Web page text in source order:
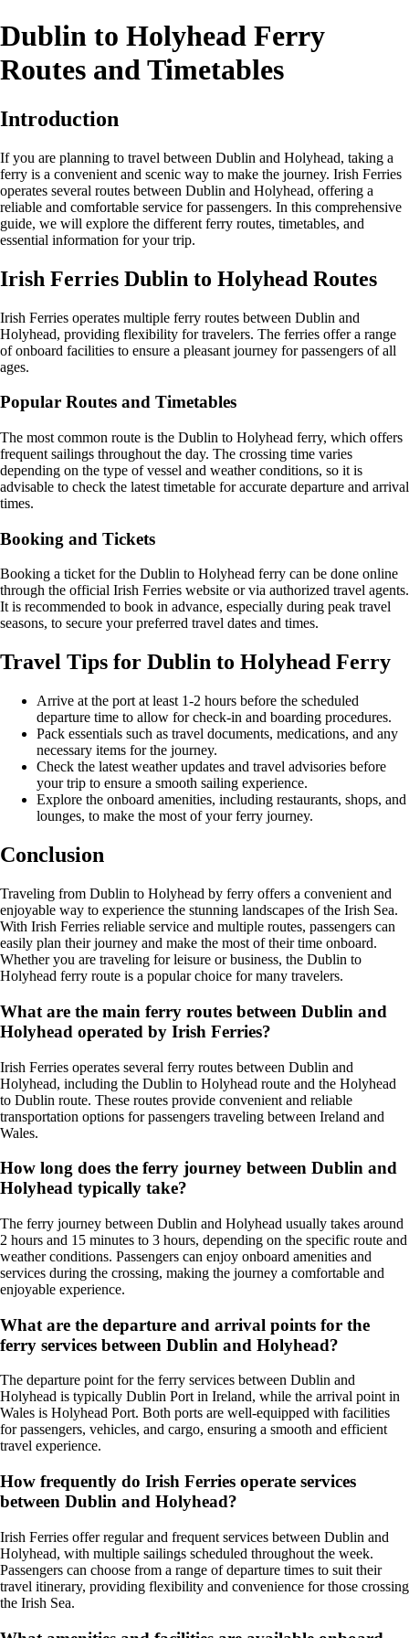
Dublin to Holyhead Ferry
Routes and Timetables
Introduction
If you are planning to travel between Dublin and Holyhead, taking a
ferry is a convenient and scenic way to make the journey. Irish Ferries
operates several routes between Dublin and Holyhead, offering a
reliable and comfortable service for passengers. In this comprehensive
guide, we will explore the different ferry routes, timetables, and
essential information for your trip.
Irish Ferries Dublin to Holyhead Routes
Irish Ferries operates multiple ferry routes between Dublin and
Holyhead, providing flexibility for travelers. The ferries offer a range
of onboard facilities to ensure a pleasant journey for passengers of all
ages.
Popular Routes and Timetables
The most common route is the Dublin to Holyhead ferry, which offers
frequent sailings throughout the day. The crossing time varies
depending on the type of vessel and weather conditions, so it is
advisable to check the latest timetable for accurate departure and arrival
times.
Booking and Tickets
Booking a ticket for the Dublin to Holyhead ferry can be done online
through the official Irish Ferries website or via authorized travel agents.
It is recommended to book in advance, especially during peak travel
seasons, to secure your preferred travel dates and times.
Travel Tips for Dublin to Holyhead Ferry
Arrive at the port at least 1-2 hours before the scheduled
departure time to allow for check-in and boarding procedures.
Pack essentials such as travel documents, medications, and any
necessary items for the journey.
Check the latest weather updates and travel advisories before
your trip to ensure a smooth sailing experience.
Explore the onboard amenities, including restaurants, shops, and
lounges, to make the most of your ferry journey.
Conclusion
Traveling from Dublin to Holyhead by ferry offers a convenient and
enjoyable way to experience the stunning landscapes of the Irish Sea.
With Irish Ferries reliable service and multiple routes, passengers can
easily plan their journey and make the most of their time onboard.
Whether you are traveling for leisure or business, the Dublin to
Holyhead ferry route is a popular choice for many travelers.
What are the main ferry routes between Dublin and
Holyhead operated by Irish Ferries?
Irish Ferries operates several ferry routes between Dublin and
Holyhead, including the Dublin to Holyhead route and the Holyhead
to Dublin route. These routes provide convenient and reliable
transportation options for passengers traveling between Ireland and
Wales.
How long does the ferry journey between Dublin and
Holyhead typically take?
The ferry journey between Dublin and Holyhead usually takes around
2 hours and 15 minutes to 3 hours, depending on the specific route and
weather conditions. Passengers can enjoy onboard amenities and
services during the crossing, making the journey a comfortable and
enjoyable experience.
What are the departure and arrival points for the
ferry services between Dublin and Holyhead?
The departure point for the ferry services between Dublin and
Holyhead is typically Dublin Port in Ireland, while the arrival point in
Wales is Holyhead Port. Both ports are well-equipped with facilities
for passengers, vehicles, and cargo, ensuring a smooth and efficient
travel experience.
How frequently do Irish Ferries operate services
between Dublin and Holyhead?
Irish Ferries offer regular and frequent services between Dublin and
Holyhead, with multiple sailings scheduled throughout the week.
Passengers can choose from a range of departure times to suit their
travel itinerary, providing flexibility and convenience for those crossing
the Irish Sea.